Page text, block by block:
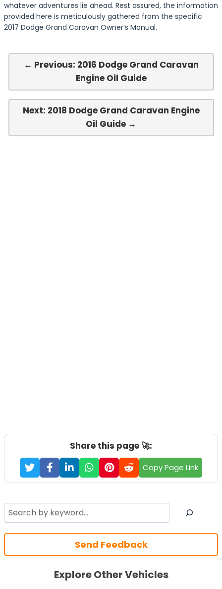
whatever adventures lie ahead. Rest assured, the information
provided here is meticulously gathered from the specific
2017 Dodge Grand Caravan Owner’s Manual.
← Previous: 2016 Dodge Grand Caravan
Engine Oil Guide
Next: 2018 Dodge Grand Caravan Engine
Oil Guide →
Share this page 🚀:
Copy Page Link
Search
Send Feedback
Explore Other Vehicles